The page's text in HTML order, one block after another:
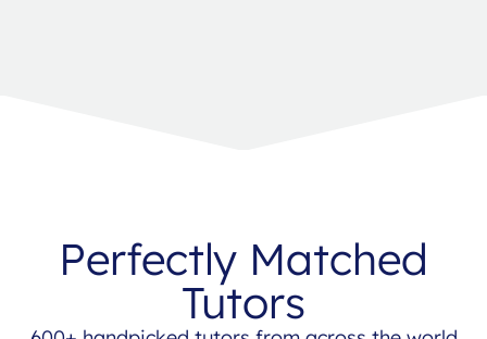
Perfectly Matched
Tutors